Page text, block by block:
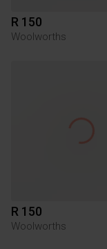
R 150
Woolworths
R 150
Woolworths